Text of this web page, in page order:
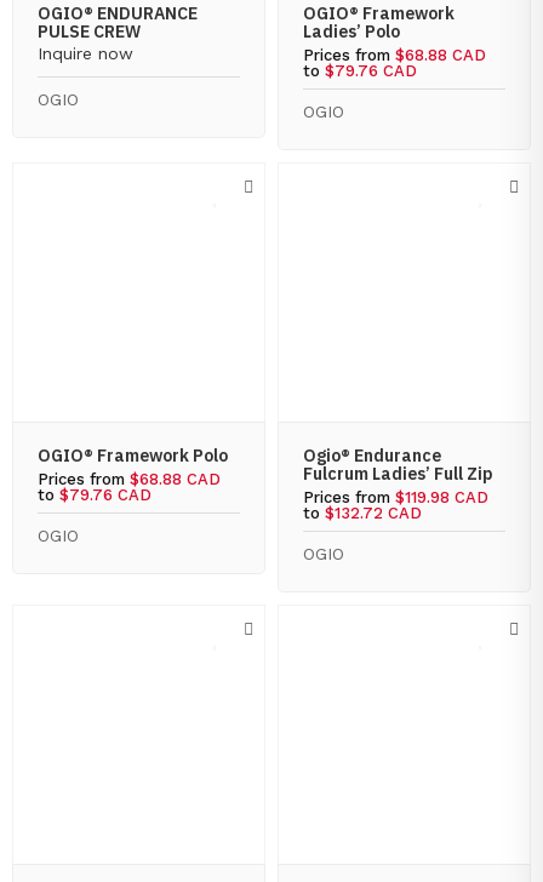
OGIO® ENDURANCE
PULSE CREW
Inquire now
OGIO
OGIO® Framework
Ladies’ Polo
Prices from $68.88 CAD
to $79.76 CAD
OGIO
OGIO® Framework Polo
Prices from $68.88 CAD
to $79.76 CAD
OGIO
Ogio® Endurance
Fulcrum Ladies’ Full Zip
Prices from $119.98 CAD
to $132.72 CAD
OGIO